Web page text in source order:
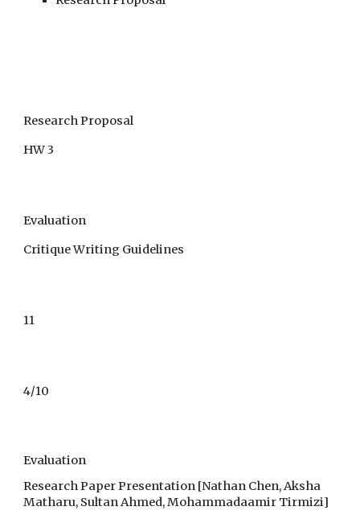
Research Proposal
HW 3
Evaluation
Critique Writing Guidelines
11
4/10
Evaluation
Research Paper Presentation [Nathan Chen, Aksha
Matharu, Sultan Ahmed, Mohammadaamir Tirmizi]